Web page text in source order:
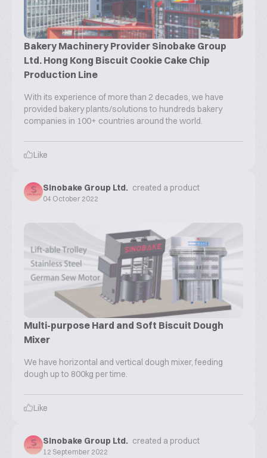
Bakery Machinery Provider Sinobake Group
Ltd. Hong Kong Biscuit Cookie Cake Chip
Production Line
With its experience of more than 2 decades, we have
provided bakery plants/solutions to hundreds bakery
companies in 100+ countries around the world.
Like
Sinobake Group Ltd. created a product
04 October 2022
Multi-purpose Hard and Soft Biscuit Dough
Mixer
We have horizontal and vertical dough mixer, feeding
dough up to 800kg per time.
Like
Sinobake Group Ltd. created a product
12 September 2022